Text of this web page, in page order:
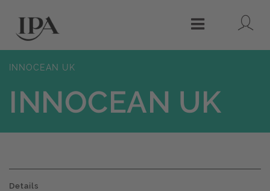
Menu
INNOCEAN UK
INNOCEAN UK
Details